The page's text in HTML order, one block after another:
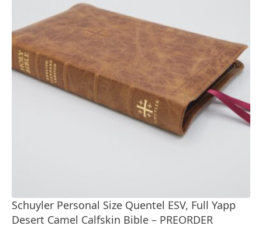
Schuyler Personal Size Quentel ESV, Full Yapp
Desert Camel Calfskin Bible – PREORDER